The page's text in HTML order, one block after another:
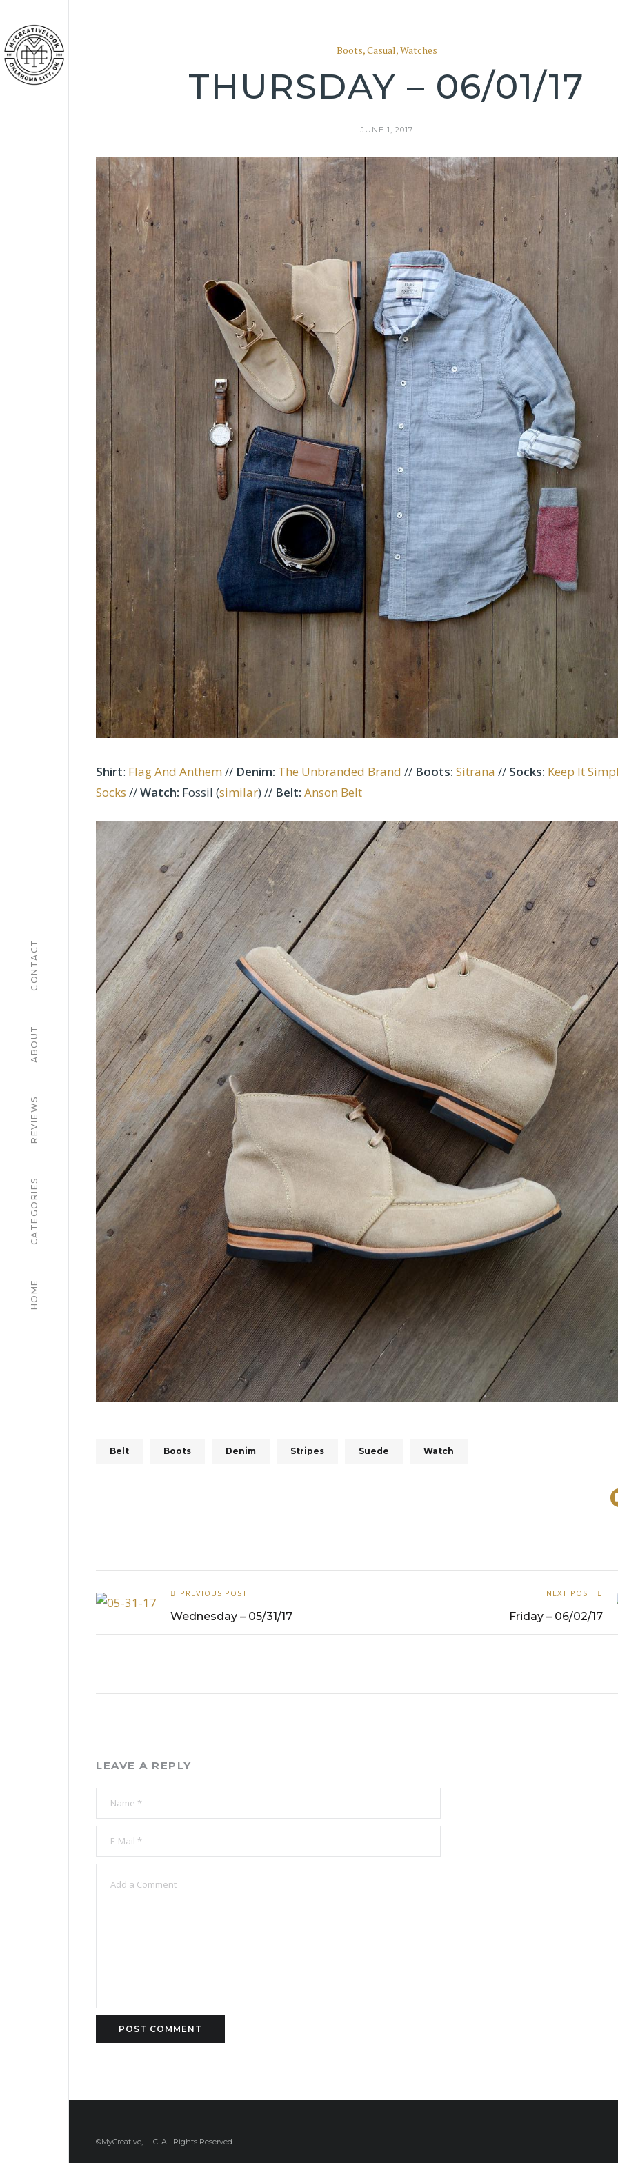
HOME
CATEGORIES
REVIEWS
ABOUT
CONTACT
Boots,Casual,Watches
THURSDAY – 06/01/17
JUNE 1, 2017
Shirt: Flag And Anthem // Denim: The Unbranded Brand // Boots: Sitrana // Socks: Keep It
Socks //Watch: Fossil (similar) // Belt: Anson Belt
Belt Boots Denim Stripes Suede Watch
PREVIOUS POST
Wednesday – 05/31/17
NEXT POST
Friday – 06/02/17
LEAVE A REPLY
Wednesday – 4/9/25
©MyCreative, LLC. All Rights Reserved.